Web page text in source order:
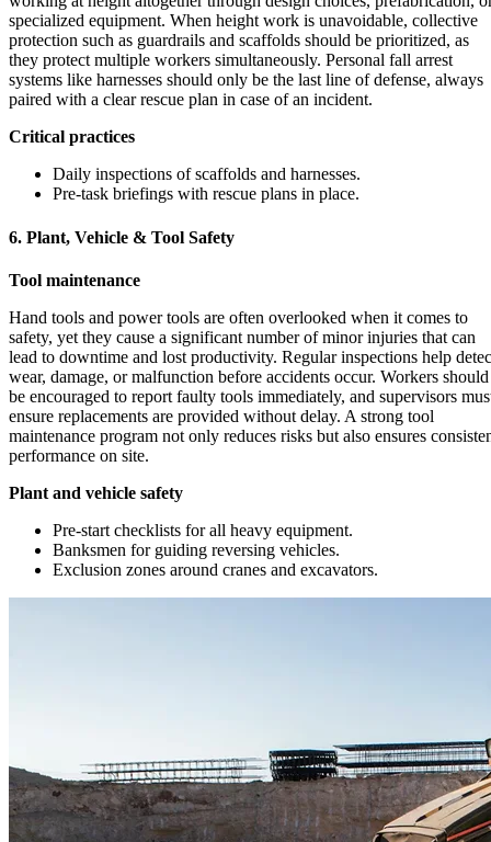
specialized equipment. When height work is unavoidable, collective
protection such as guardrails and scaffolds should be prioritized, as
they protect multiple workers simultaneously. Personal fall arrest
systems like harnesses should only be the last line of defense, always
paired with a clear rescue plan in case of an incident.
Critical practices
Daily inspections of scaffolds and harnesses.
Pre-task briefings with rescue plans in place.
6. Plant, Vehicle & Tool Safety
Tool maintenance
Hand tools and power tools are often overlooked when it comes to
safety, yet they cause a significant number of minor injuries that can
lead to downtime and lost productivity. Regular inspections help
wear, damage, or malfunction before accidents occur. Workers should
be encouraged to report faulty tools immediately, and supervisors
ensure replacements are provided without delay. A strong tool
maintenance program not only reduces risks but also ensures
performance on site.
Plant and vehicle safety
Pre-start checklists for all heavy equipment.
Banksmen for guiding reversing vehicles.
Exclusion zones around cranes and excavators.